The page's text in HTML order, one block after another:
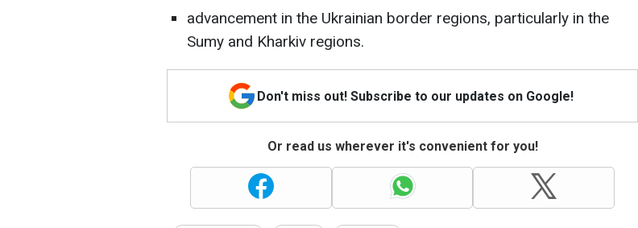
advancement in the Ukrainian border regions, particularly in the
Sumy and Kharkiv regions.
Don't miss out! Subscribe to our updates on Google!
Or read us wherever it's convenient for you!